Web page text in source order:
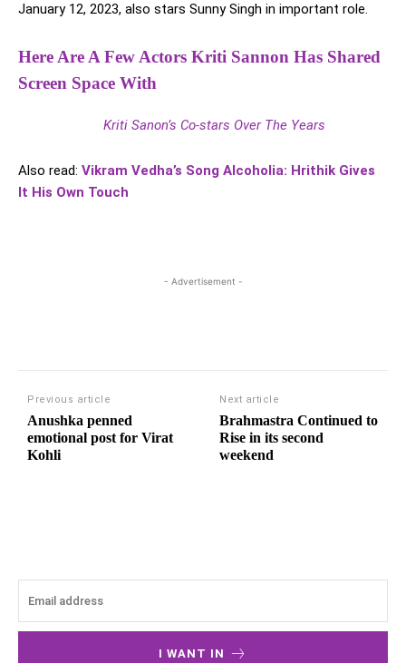
January 12, 2023, also stars Sunny Singh in important role.
Here Are A Few Actors Kriti Sannon Has Shared
Screen Space With
Kriti Sanon’s Co-stars Over The Years
Also read: Vikram Vedha’s Song Alcoholia: Hrithik Gives
It His Own Touch
- Advertisement -
Previous article
Anushka penned
emotional post for Virat
Kohli
Next article
Brahmastra Continued to
Rise in its second
weekend
I WANT IN